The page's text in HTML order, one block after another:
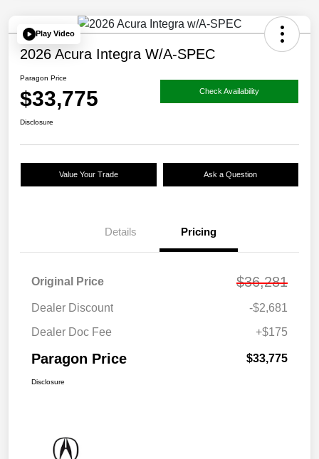
Play Video
2026 Acura Integra W/A-SPEC
Paragon Price
$33,775 Check Availability
Disclosure
Value Your Trade Ask a Question
Details Pricing
Original Price $36,281
Dealer Discount
-$2,681
Dealer Doc Fee
+$175
Paragon Price $33,775
Disclosure